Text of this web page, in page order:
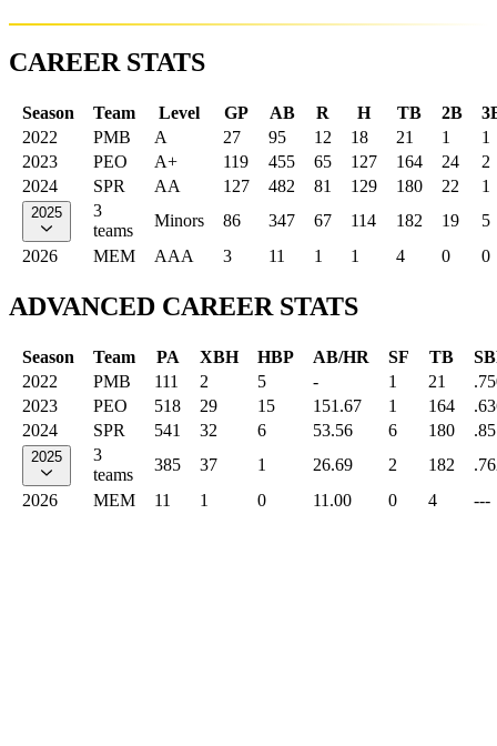
CAREER STATS
Season Team Level GP AB R H TB 2B
2022
PMB A 27 95 12 18 21 1
1
2023
PEO A+ 119 455 65 127 164 24
2
2024
SPR AA 127 482 81 129 180 22 1
2025
3
teams
Minors 86 347 67 114 182 19
5
2026
MEM AAA 3 11 1 1 4 0 0
ADVANCED CAREER STATS
Season Team PA XBH HBP AB/HR SF TB
2022
PMB 111 2 5 - 1 21
2023
PEO 518 29 15 151.67 1 164
2024
SPR 541 32 6 53.56 6 180
2025
3
teams
385 37 1 26.69 2 182
2026
MEM 11 1 0 11.00 0 4 ---